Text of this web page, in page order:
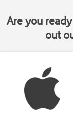
Are you
out